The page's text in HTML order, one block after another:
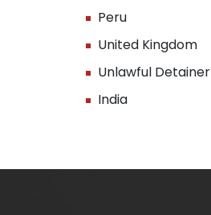
Peru
United Kingdom
Unlawful Detainer
India